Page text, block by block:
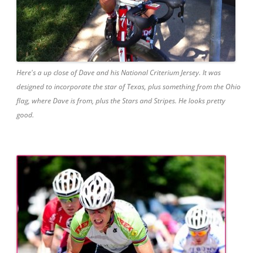
Here's a up close of Dave and his National Criterium Jersey. It was
designed to incorporate the star of Texas, plus something from the Ohio
flag, where Dave is from, plus the Stars and Stripes. He looks pretty
good.